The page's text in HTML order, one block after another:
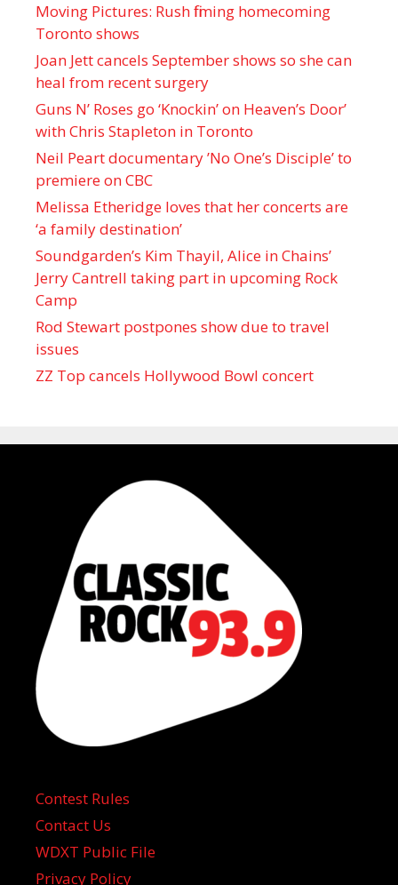
Moving Pictures : Rush filming homecoming
Toronto shows
Joan Jett cancels September shows so she can
heal from recent surgery
Guns N’ Roses go ‘Knockin’ on Heaven’s Door’
with Chris Stapleton in Toronto
Neil Peart documentary ’No One’s Disciple ’ to
premiere on CBC
Melissa Etheridge loves that her concerts are
‘a family destination’
Soundgarden’s Kim Thayil, Alice in Chains’
Jerry Cantrell taking part in upcoming Rock
Camp
Rod Stewart postpones show due to travel
issues
ZZ Top cancels Hollywood Bowl concert
Contest Rules
Contact Us
WDXT Public File
Privacy Policy